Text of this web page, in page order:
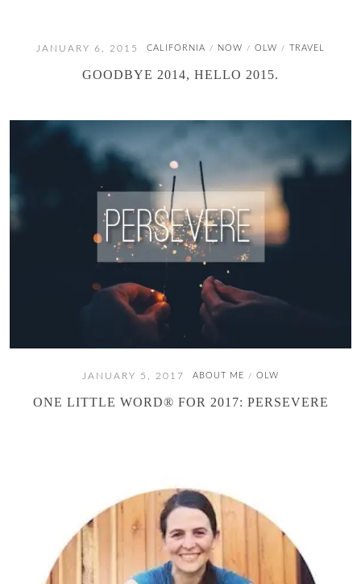
JANUARY 6, 2015 CALIFORNIA / NOW / OLW / TRAVEL
GOODBYE 2014, HELLO 2015.
JANUARY 5, 2017 ABOUT ME / OLW
ONE LITTLE WORD® FOR 2017: PERSEVERE